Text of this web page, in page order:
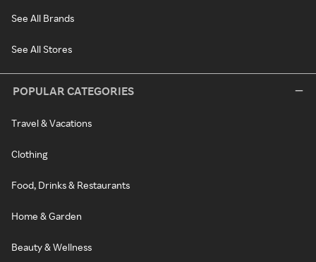
See All Brands
See All Stores
POPULAR CATEGORIES
Travel & Vacations
Clothing
Food, Drinks & Restaurants
Home & Garden
Beauty & Wellness